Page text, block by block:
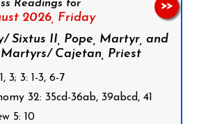
Readings for
2026, Friday
Sixtus II, Pope, Martyr, and
Martyrs/ Cajetan, Priest
3; 3: 1-3, 6-7
32: 35cd-36ab, 39abcd, 41
5: 10
>>